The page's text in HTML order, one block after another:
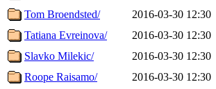
Tom Broendsted/
2016-03-30 12:30
Tatiana Evreinova/
2016-03-30 12:30
Slavko Milekic/
2016-03-30 12:30
Roope Raisamo/
2016-03-30 12:30